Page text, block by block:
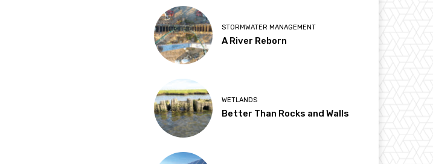
STORMWATER MANAGEMENT
A River Reborn
WETLANDS
Better Than Rocks and Walls